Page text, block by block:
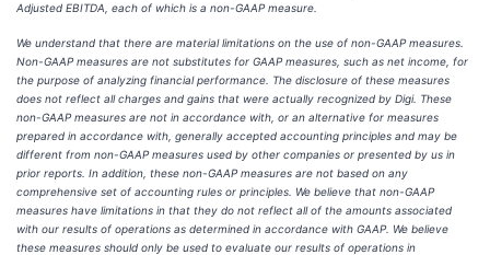
Adjusted EBITDA, each of which is a non-GAAP measure.
We understand that there are material limitations on the use of non-GAAP measures.
Non-GAAP measures are not substitutes for GAAP measures, such as net income, for
the purpose of analyzing financial performance. The disclosure of these measures
does not reflect all charges and gains that were actually recognized by Digi. These
non-GAAP measures are not in accordance with, or an alternative for measures
prepared in accordance with, generally accepted accounting principles and may be
different from non-GAAP measures used by other companies or presented by us in
prior reports. In addition, these non-GAAP measures are not based on any
comprehensive set of accounting rules or principles. We believe that non-GAAP
measures have limitations in that they do not reflect all of the amounts associated
with our results of operations as determined in accordance with GAAP. We believe
these measures should only be used to evaluate our results of operations in